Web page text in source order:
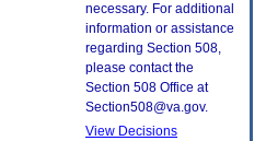
necessary. For additional
information or assistance
regarding Section 508,
please contact the
Section 508 Office at
Section508@va.gov.
View Decisions